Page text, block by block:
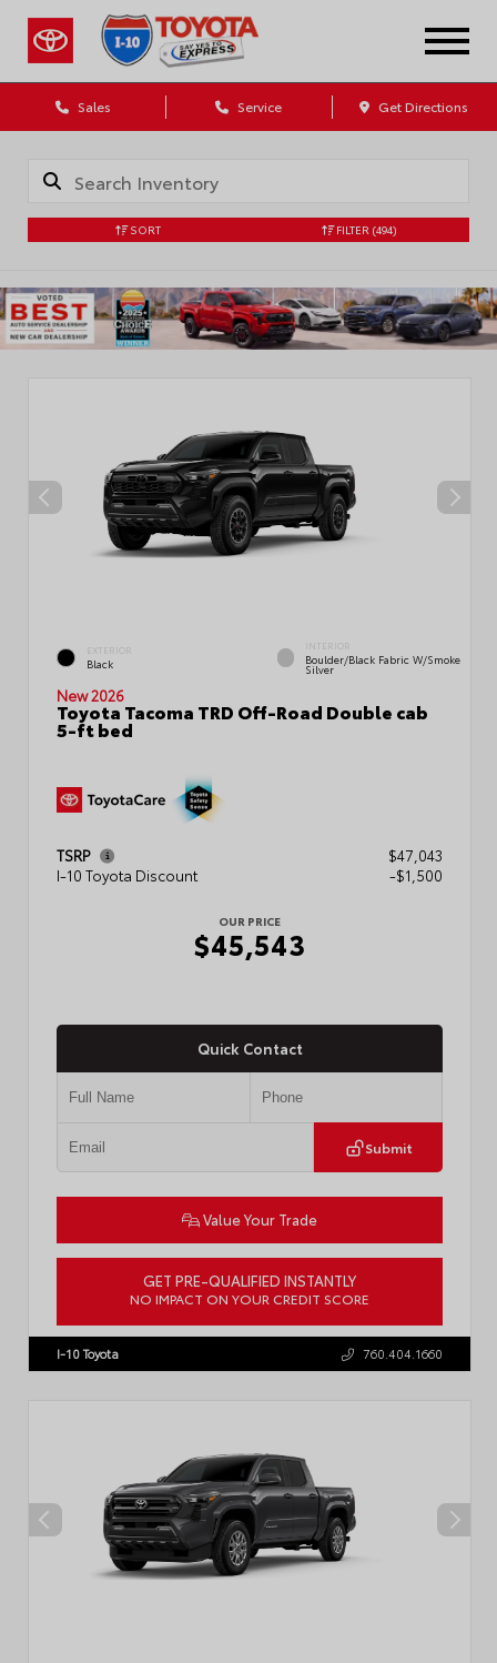
Sales Service Get Directions
SORT FILTER (494)
EXTERIOR
Black
INTERIOR
Boulder/Black Fabric W/Smoke
Silver
New 2026
Toyota Tacoma TRD Off-Road Double cab
5-ft bed
TSRP
$47,043
I-10 Toyota Discount
-$1,500
OUR PRICE
$45,543
Quick Contact
Submit
Value Your Trade
GET PRE-QUALIFIED INSTANTLY
NO IMPACT ON YOUR CREDIT SCORE
I-10 Toyota 760.404.1660